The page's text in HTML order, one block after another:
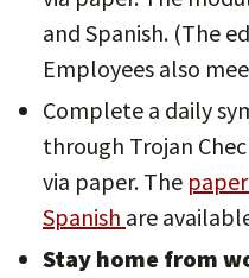
and Spanish. (The
Employees also
Complete a daily
through Trojan
via paper. The
Spanish are
Stay home from